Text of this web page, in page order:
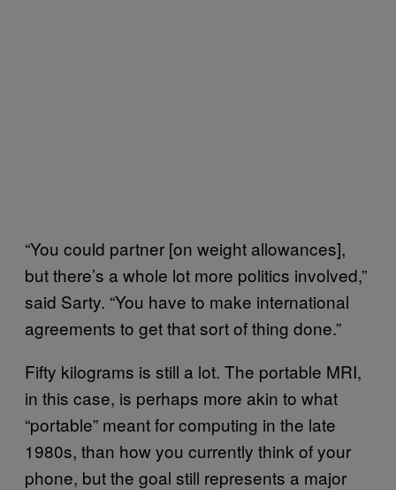
“You could partner [on weight allowances],
but there’s a whole lot more politics involved,”
said Sarty. “You have to make international
agreements to get that sort of thing done.”
Fifty kilograms is still a lot. The portable MRI,
in this case, is perhaps more akin to what
“portable” meant for computing in the late
1980s, than how you currently think of your
phone, but the goal still represents a major